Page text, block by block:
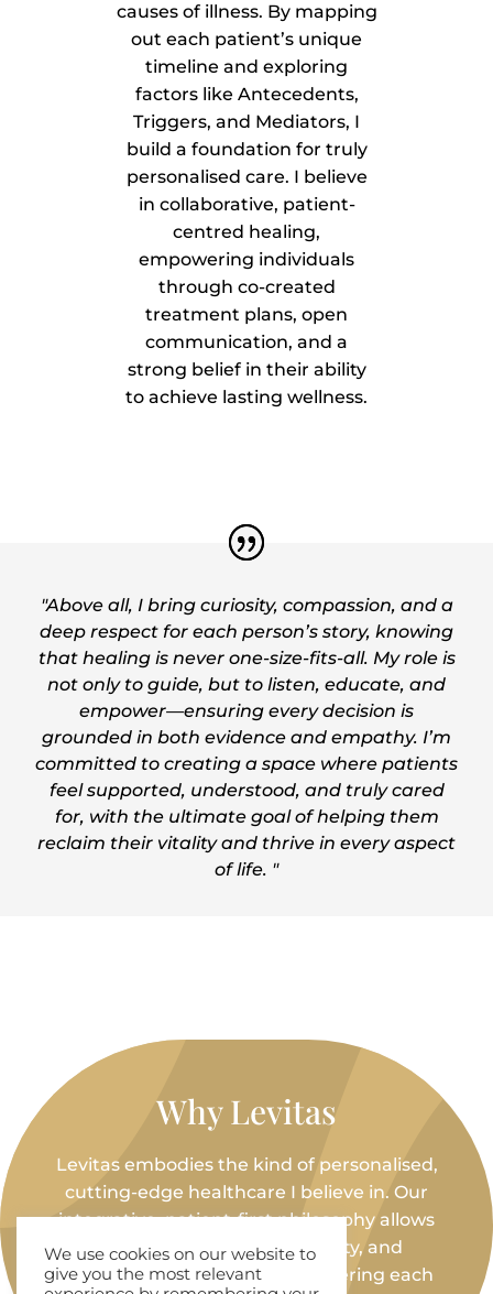
causes of illness. By mapping
out each patient’s unique
timeline and exploring
factors like Antecedents,
Triggers, and Mediators, I
build a foundation for truly
personalised care. I believe
in collaborative, patient-
centred healing,
empowering individuals
through co-created
treatment plans, open
communication, and a
strong belief in their ability
to achieve lasting wellness.
"Above all, I bring curiosity, compassion, and a
deep respect for each person’s story, knowing
that healing is never one-size-fits-all. My role is
not only to guide, but to listen, educate, and
empower—ensuring every decision is
grounded in both evidence and empathy. I’m
committed to creating a space where patients
feel supported, understood, and truly cared
for, with the ultimate goal of helping them
reclaim their vitality and thrive in every aspect
of life. "
Why Levitas
Levitas embodies the kind of personalised,
cutting-edge healthcare I believe in. Our
integrative, patient-first philosophy allows
me to bring science, creativity, and
compassion together—empowering each
We use cookies on our website to
give you the most relevant